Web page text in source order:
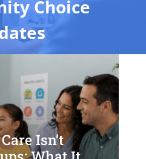
Choice
Isn’t